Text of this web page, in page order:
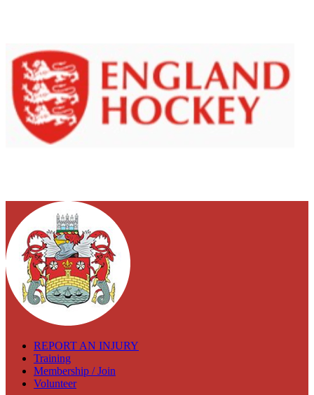
REPORT AN INJURY
Training
Membership / Join
Volunteer